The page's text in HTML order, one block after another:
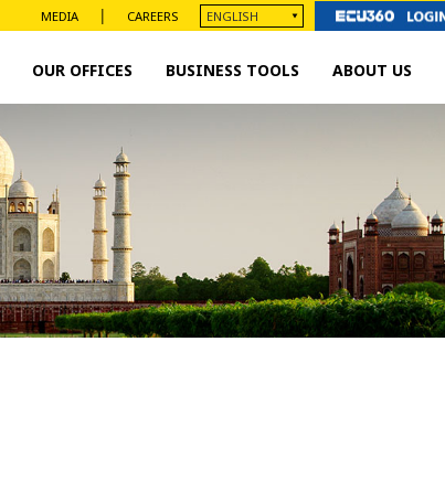
MEDIA | CAREERS
OUR OFFICES BUSINESS TOOLS ABOUT US